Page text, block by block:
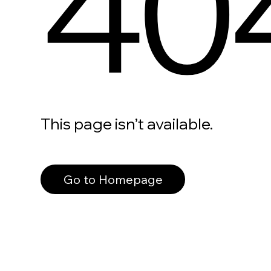
This page isn’t available.
Go to Homepage